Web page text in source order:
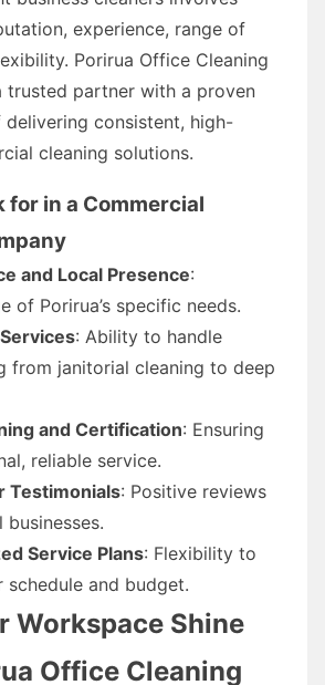
experience, range of
Porirua Office Cleaning
trusted partner with a proven
consistent, high-
cleaning solutions.
for in a Commercial
and Local Presence:
of Porirua’s specific needs.
: Ability to handle
from janitorial cleaning to deep
and Certification: Ensuring
reliable service.
Testimonials: Positive reviews
Service Plans: Flexibility to
schedule and budget.
Workspace Shine
Office Cleaning